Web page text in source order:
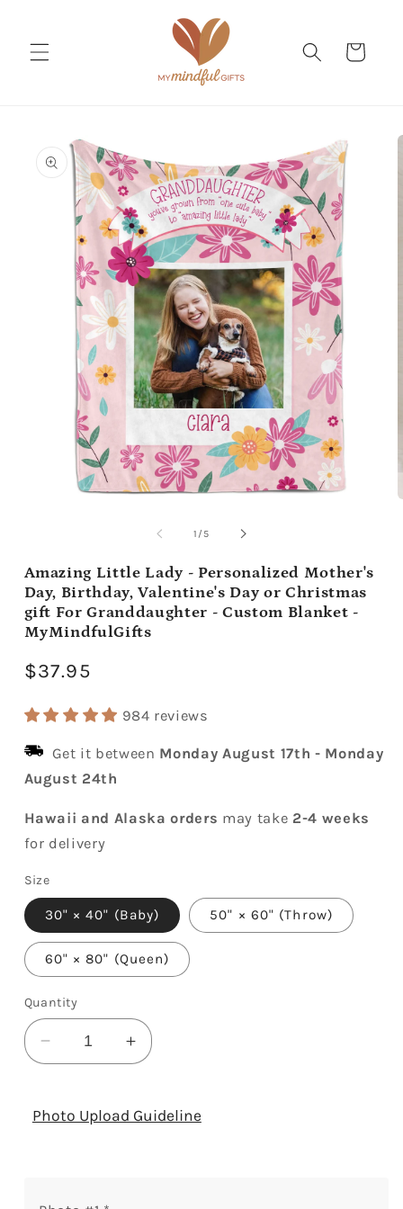
Cart
product
information
1 /of
5
Amazing Little Lady - Personalized Mother's
Day, Birthday, Valentine's Day or Christmas
gift For Granddaughter - Custom Blanket -
MyMindfulGifts
Regular
$37.95
984 reviews
Get it between Monday August 17th - Monday
August 24th
Hawaii and Alaska orders may take 2-4 weeks
for delivery
Size
30" × 40" (Baby) 50" × 60" (Throw)
60" × 80" (Queen)
Quantity
Decrease
quantity
Amazing
Increase
quantity
Amazing
Photo Upload Guideline